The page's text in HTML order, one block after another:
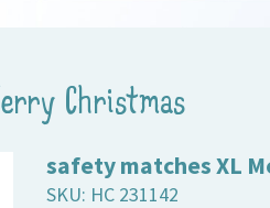
Christmas
safety matches XL
SKU: HC 231142